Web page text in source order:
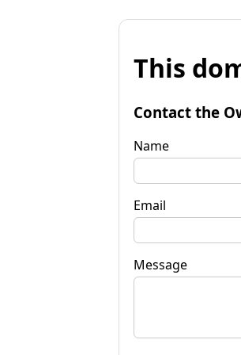
This
Contact the
Name
Email
Message